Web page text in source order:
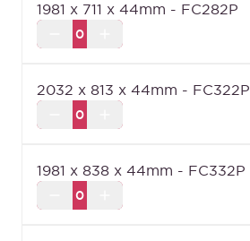
1981 x 711 x 44mm - FC282P
2032 x 813 x 44mm - FC322P
1981 x 838 x 44mm - FC332P